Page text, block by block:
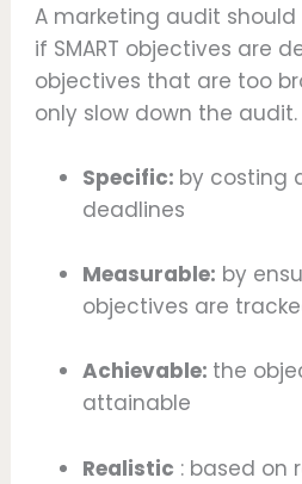
A marketing audit
if SMART objectives are
objectives that are too
only slow down the audit.
Specific: by costing
deadlines
Measurable: by
objectives are
Achievable: the
attainable
Realistic : based on